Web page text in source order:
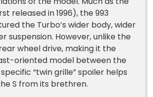
released in 1996), the 993
the Turbo’s wider body, wider
suspension. However, unlike the
wheel drive, making it the
oriented model between the
“twin grille” spoiler helps
S from its brethren.